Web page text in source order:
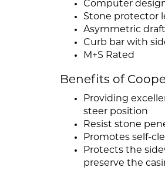
Computer
Stone protector
Asymmetric
Curb bar with
M+S Rated
Benefits of
Providing
steer position
Resist stone
Promotes self-
Protects the
preserve the